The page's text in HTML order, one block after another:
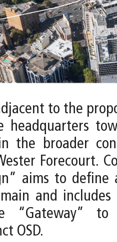
to the
headquarters
the broader
Forecourt.
aims to
and includes
“Gateway” to
OSD.